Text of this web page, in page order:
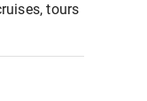
tours